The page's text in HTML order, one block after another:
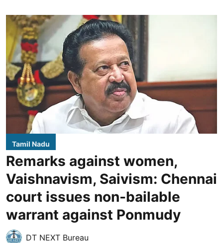
Tamil Nadu
Remarks against women,
Vaishnavism, Saivism: Chennai
court issues non-bailable
warrant against Ponmudy
DT NEXT Bureau